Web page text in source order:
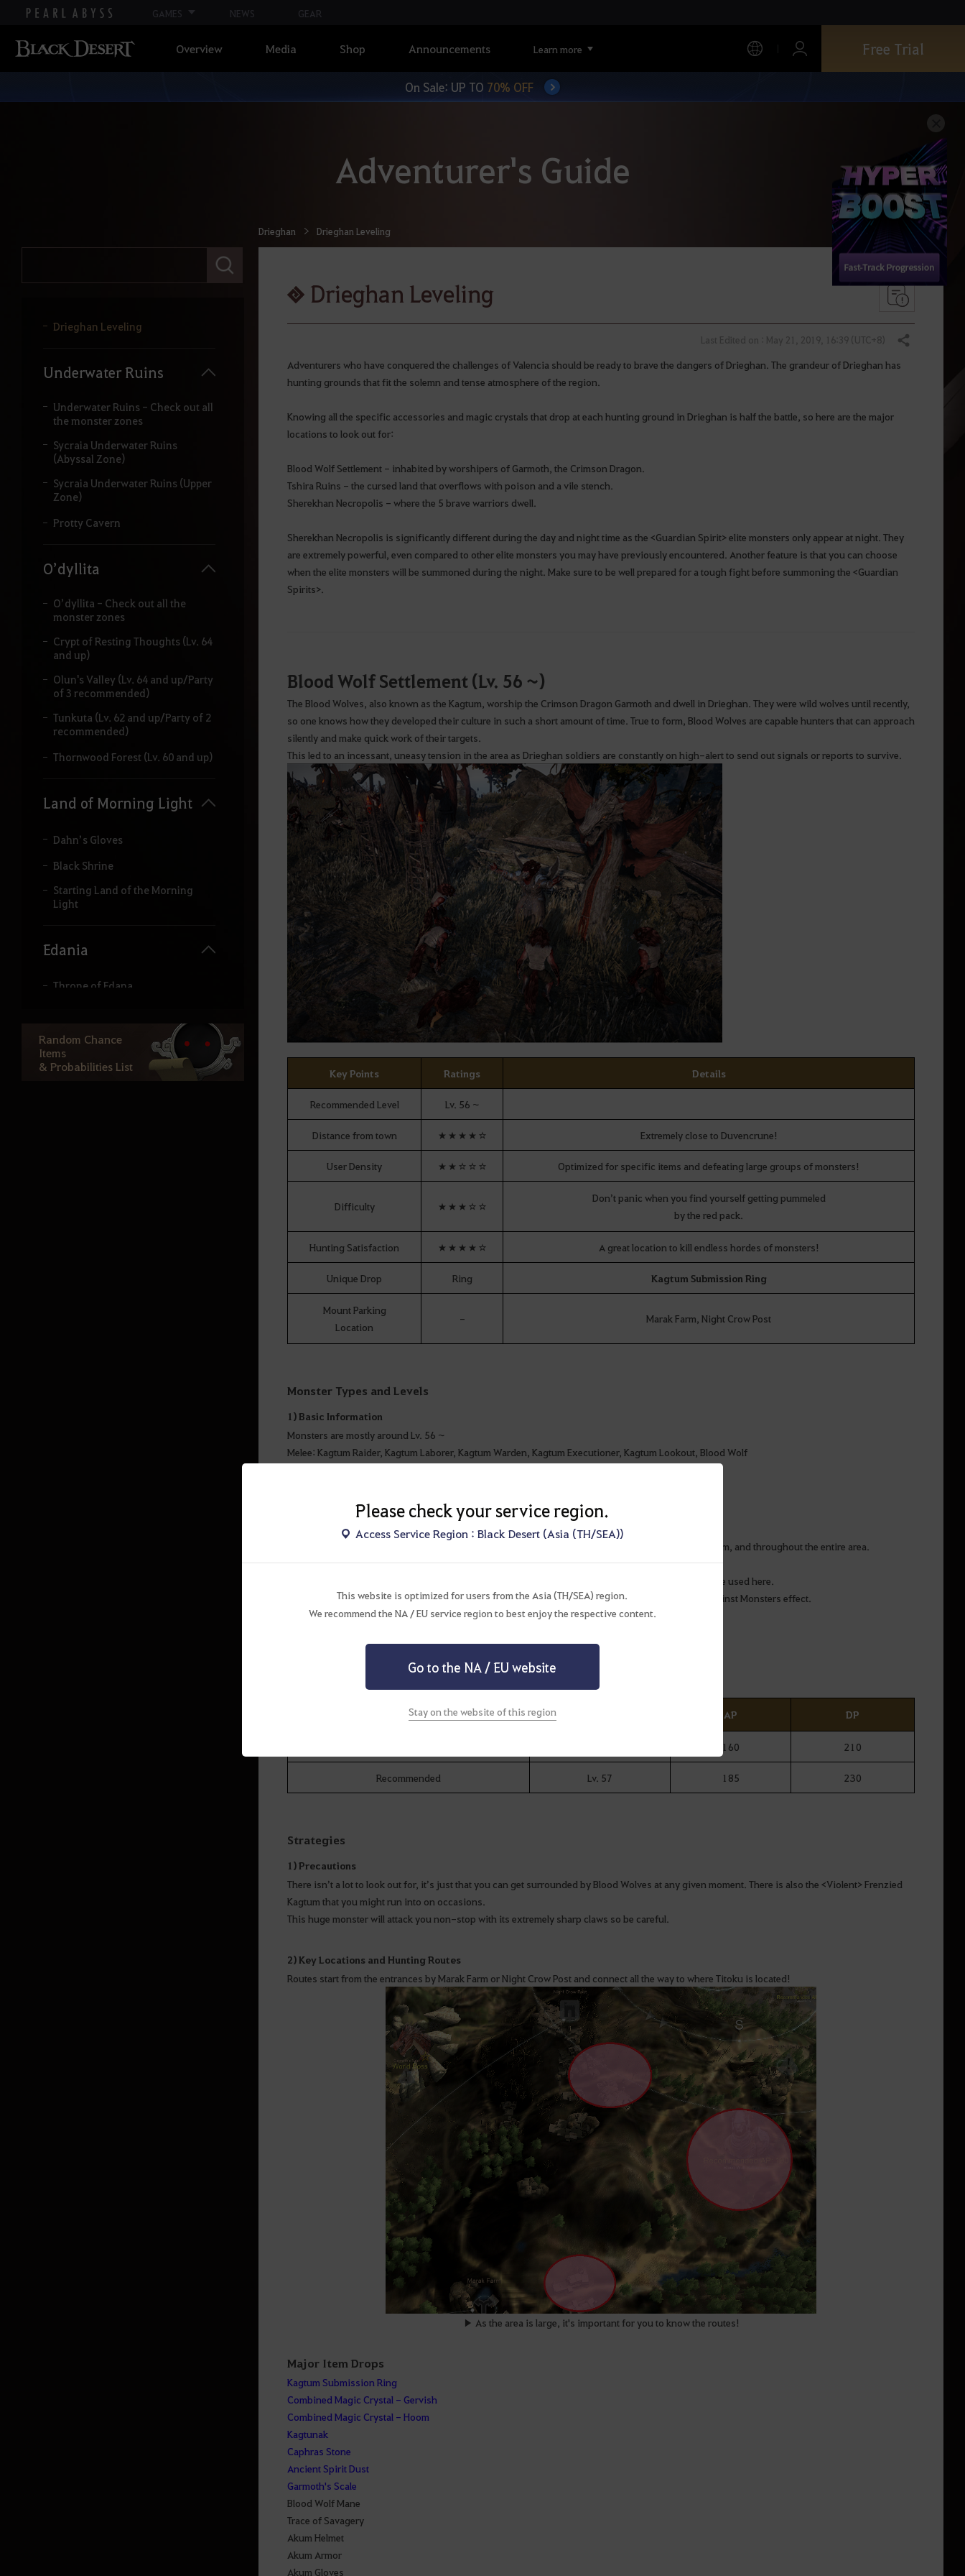
GAMES NEWS GEAR
Overview Media Shop Announcements Learn more Free Trial
On Sale: UP TO 70% OFF
Adventurer's Guide
t
Calpheon
Valencia Leveling
Drieghan Leveling
Underwater Ruins
Underwater Ruins - Check out all
the monster zones
Sycraia Underwater Ruins
(Abyssal Zone)
Sycraia Underwater Ruins (Upper
Zone)
Protty Cavern
O’dyllita
O’dyllita - Check out all the
monster zones
Crypt of Resting Thoughts (Lv. 64
and up)
Olun's Valley (Lv. 64 and up/Party
of 3 recommended)
Tunkuta (Lv. 62 and up/Party of 2
recommended)
Thornwood Forest (Lv. 60 and up)
Land of Morning Light
Dahn’s Gloves
Black Shrine
Starting Land of the Morning
Light
Edania
Throne of Edana
Useful Tips
Outfit Information
Random Chance
Items
& Probabilities List
Drieghan Drieghan Leveling
Drieghan Leveling
Share
Adventurers who have conquered the challenges of Valencia should be ready to brave the dangers of Drieghan. The grandeur of Drieghan has
hunting grounds that fit the solemn and tense atmosphere of the region.
Knowing all the specific accessories and magic crystals that drop at each hunting ground in Drieghan is half the battle, so here are the major
locations to look out for:
Blood Wolf Settlement - inhabited by worshipers of Garmoth, the Crimson Dragon.
Tshira Ruins - the cursed land that overflows with poison and a vile stench.
Sherekhan Necropolis - where the 5 brave warriors dwell.
Sherekhan Necropolis is significantly different during the day and night time as the <Guardian Spirit> elite monsters only appear at night. They
are extremely powerful, even compared to other elite monsters you may have previously encountered. Another feature is that you can choose
when the elite monsters will be summoned during the night. Make sure to be well prepared for a tough fight before summoning the <Guardian
Spirits>.
Blood Wolf Settlement (Lv. 56 ~)
The Blood Wolves, also known as the Kagtum, worship the Crimson Dragon Garmoth and dwell in Drieghan. They were wild wolves until recently,
so one knows how they developed their culture in such a short amount of time. True to form, Blood Wolves are capable hunters that can approach
silently and make quick work of their targets.
This led to an incessant, uneasy tension in the area as Drieghan soldiers are constantly on high-alert to send out signals or reports to survive.
Key Points Ratings Details
Recommended Level Lv. 56 ~
Distance from town ★★★★☆ Extremely close to Duvencrune!
User Density ★★☆☆☆ Optimized for specific items and defeating large groups of monsters!
Difficulty ★★★☆☆
Don’t panic when you find yourself getting pummeled
by the red pack.
Hunting Satisfaction ★★★★☆ A great location to kill endless hordes of monsters!
Unique Drop Ring Kagtum Submission Ring
Mount Parking
Location
- Marak Farm, Night Crow Post
Monster Types and Levels
1) Basic Information
Monsters are mostly around Lv. 56 ~
Melee: Kagtum Raider, Kagtum Laborer, Kagtum Warden, Kagtum Executioner, Kagtum Lookout, Blood Wolf
2) Special Features
- There are monsters evenly distributed starting from the entrance by Night Crow Post and Marak Farm, and throughout the entire area.
- Important to note that is it close to Duvencrune.
- There are plenty of daily quests to earn Contribution Points and there are Marni’s Stones that can be used here.
- Kagtum Submission Ring (stats: AP +5, Accuracy +2) drops here. It also has the Extra Damage against Monsters effect.
AP DP
160 210
Recommended Lv. 57 185 230
Strategies
1) Precautions
There isn’t a lot to look out for, it’s just that you can get surrounded by Blood Wolves at any given moment. There is also the <Violent> Frenzied
Kagtum that you might run into on occasions.
This huge monster will attack you non-stop with its extremely sharp claws so be careful.
2) Key Locations and Hunting Routes
Routes start from the entrances by Marak Farm or Night Crow Post and connect all the way to where Titoku is located!
▶ As the area is large, it's important for you to know the routes!
Major Item Drops
Kagtum Submission Ring
Combined Magic Crystal - Gervish
Combined Magic Crystal - Hoom
Kagtunak
Caphras Stone
Ancient Spirit Dust
Garmoth's Scale
Blood Wolf Mane
Trace of Savagery
Akum Helmet
Akum Armor
Akum Gloves
Please check your service region.
Access Service Region : Black Desert (Asia (TH/SEA))
This website is optimized for users from the Asia (TH/SEA) region.
We recommend the NA / EU service region to best enjoy the respective content.
Go to the NA / EU website
Stay on the website of this region